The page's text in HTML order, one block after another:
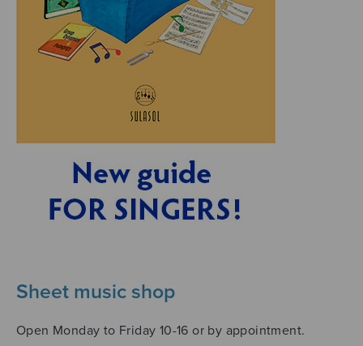
Sheet music shop
Open Monday to Friday 10-16 or by appointment.